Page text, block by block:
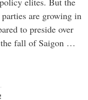
are growing in
to preside over
the fall of Saigon …